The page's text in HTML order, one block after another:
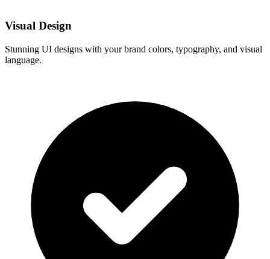
Visual Design
Stunning UI designs with your brand colors, typography, and visual
language.